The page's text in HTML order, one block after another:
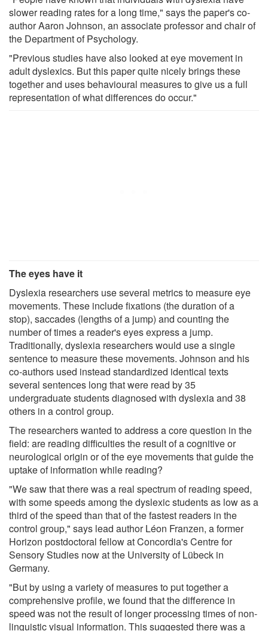
slower reading rates for a long time," says the paper's co-
author Aaron Johnson, an associate professor and chair of
the Department of Psychology.
"Previous studies have also looked at eye movement in
adult dyslexics. But this paper quite nicely brings these
together and uses behavioural measures to give us a full
representation of what differences do occur."
The eyes have it
Dyslexia researchers use several metrics to measure eye
movements. These include fixations (the duration of a
stop), saccades (lengths of a jump) and counting the
number of times a reader's eyes express a jump.
Traditionally, dyslexia researchers would use a single
sentence to measure these movements. Johnson and his
co-authors used instead standardized identical texts
several sentences long that were read by 35
undergraduate students diagnosed with dyslexia and 38
others in a control group.
The researchers wanted to address a core question in the
field: are reading difficulties the result of a cognitive or
neurological origin or of the eye movements that guide the
uptake of information while reading?
"We saw that there was a real spectrum of reading speed,
with some speeds among the dyslexic students as low as a
third of the speed than that of the fastest readers in the
control group," says lead author Léon Franzen, a former
Horizon postdoctoral fellow at Concordia's Centre for
Sensory Studies now at the University of Lübeck in
Germany.
"But by using a variety of measures to put together a
comprehensive profile, we found that the difference in
speed was not the result of longer processing times of non-
linguistic visual information. This suggested there was a